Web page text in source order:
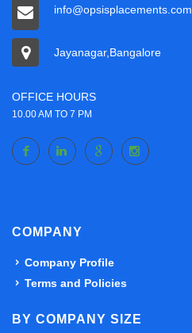
info@opsisplacements.com
Jayanagar,Bangalore
OFFICE HOURS
10.00 AM TO 7 PM
COMPANY
Company Profile
Terms and Policies
BY COMPANY SIZE